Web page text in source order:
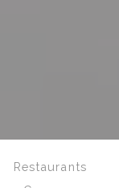
Restaurants